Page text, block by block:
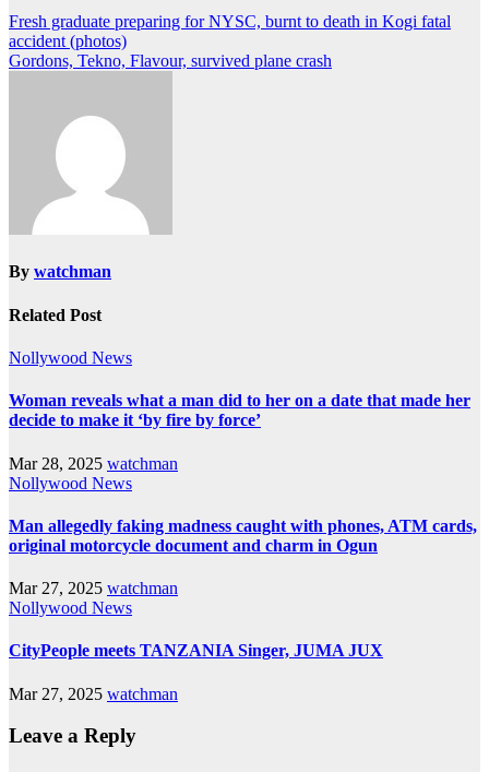
Fresh graduate preparing for NYSC, burnt to death in Kogi fatal
accident (photos)
Gordons, Tekno, Flavour, survived plane crash
By watchman
Related Post
Nollywood News
Woman reveals what a man did to her on a date that made her
decide to make it ‘by fire by force’
Mar 28, 2025 watchman
Nollywood News
Man allegedly faking madness caught with phones, ATM cards,
original motorcycle document and charm in Ogun
Mar 27, 2025 watchman
Nollywood News
CityPeople meets TANZANIA Singer, JUMA JUX
Mar 27, 2025 watchman
Leave a Reply